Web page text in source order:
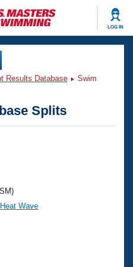
LOG IN
Results Database
Swim
Splits
Wave